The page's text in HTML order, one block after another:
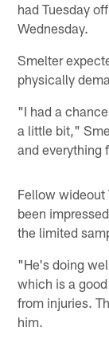
had Tuesday
Wednesday.
Smelter
physically
"I had a
a little bit,"
and everything
Fellow wideout
been
the limited
"He's doing
which is a
from injuries.
him.